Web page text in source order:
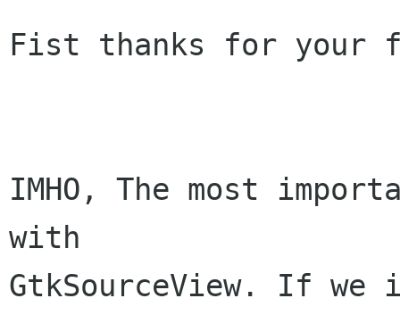
Fist thanks for your
IMHO, The most
with
GtkSourceView. If we